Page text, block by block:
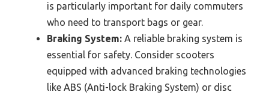
is particularly important for daily commuters
who need to transport bags or gear.
Braking System: A reliable braking system is
essential for safety. Consider scooters
equipped with advanced braking technologies
like ABS (Anti-lock Braking System) or disc